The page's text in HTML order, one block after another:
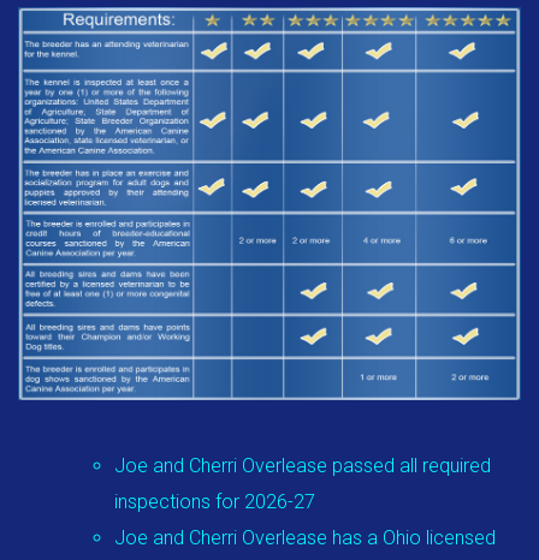
Joe and Cherri Overlease passed all required
inspections for 2026-27
Joe and Cherri Overlease has a Ohio licensed